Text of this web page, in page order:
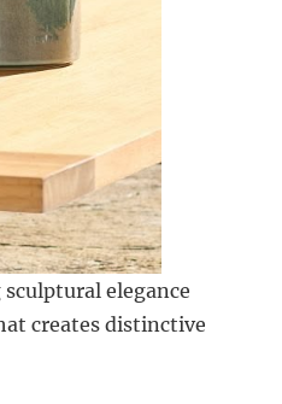
elegance
creates distinctive